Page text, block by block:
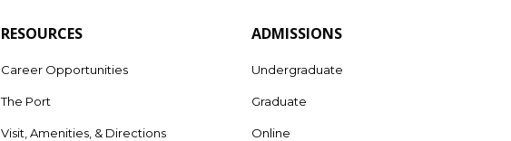
RESOURCES
Career Opportunities
The Port
Visit, Amenities, & Directions
ADMISSIONS
Undergraduate
Graduate
Online